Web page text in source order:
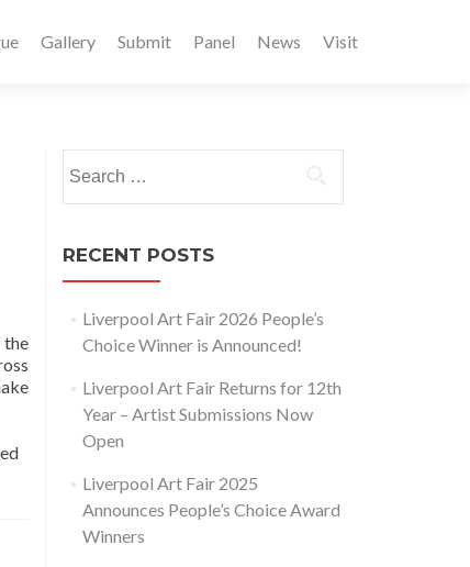
Gallery Submit Panel News Visit
the
for:
RECENT POSTS
Liverpool Art Fair 2026 People’s
Choice Winner is Announced!
Liverpool Art Fair Returns for 12th
Year – Artist Submissions Now
Open
Liverpool Art Fair 2025
Announces People’s Choice Award
Winners